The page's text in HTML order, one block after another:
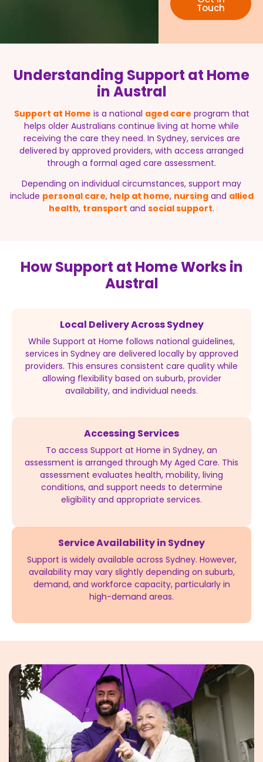
Touch
Understanding Support at Home
in Austral
Support at Home is a national aged care program that
helps older Australians continue living at home while
receiving the care they need. In Sydney, services are
delivered by approved providers, with access arranged
through a formal aged care assessment.
Depending on individual circumstances, support may
include personal care, help at home, nursingand allied
health, transport and social support.
How Support at Home Works in
Austral
Local Delivery Across Sydney
While Support at Home follows national guidelines,
services in Sydney are delivered locally by approved
providers. This ensures consistent care quality while
allowing flexibility based on suburb, provider
availability, and individual needs.
Accessing Services
To access Support at Home in Sydney, an
assessment is arranged through My Aged Care. This
assessment evaluates health, mobility, living
conditions, and support needs to determine
eligibility and appropriate services.
Service Availability in Sydney
Support is widely available across Sydney. However,
availability may vary slightly depending on suburb,
demand, and workforce capacity, particularly in
high-demand areas.